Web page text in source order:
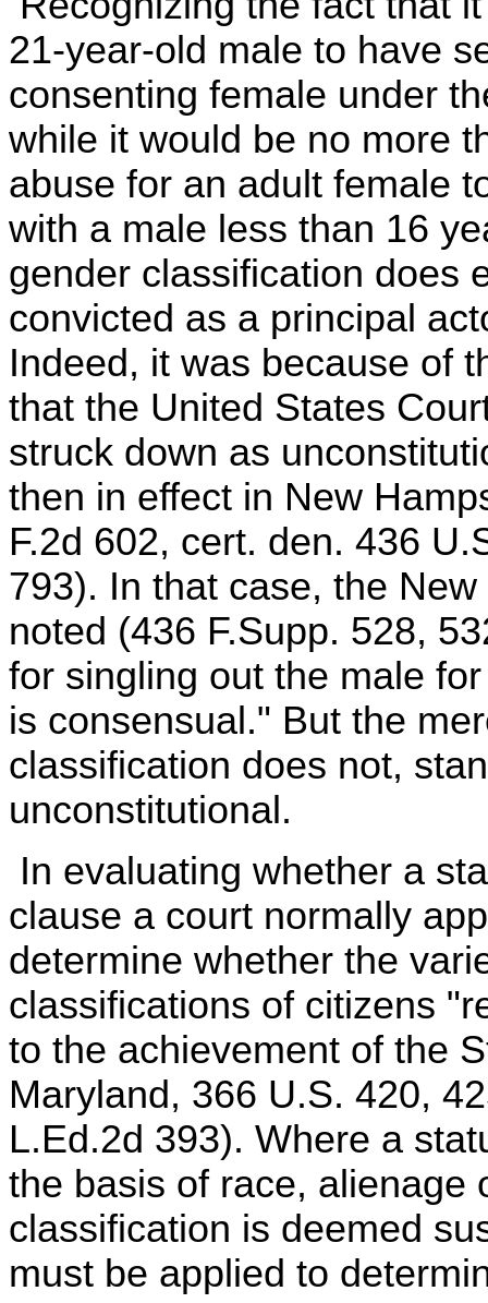
21-year-old male to have
consenting female under
while it would be no more
abuse for an adult female
with a male less than 16
gender classification does
convicted as a principal
Indeed, it was because of
that the United States
struck down as
then in effect in New
F.2d 602, cert. den. 436
793). In that case, the
noted (436 F.Supp. 528,
for singling out the male
is consensual." But the
classification does not,
unconstitutional.
In evaluating whether a
clause a court normally
determine whether the
classifications of citizens
to the achievement of the
Maryland, 366 U.S. 420,
L.Ed.2d 393). Where a
the basis of race, alienage
classification is deemed
must be applied to